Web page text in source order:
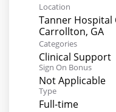
Location
Tanner Hospital
Categories
Clinical Support
Sign On Bonus
Not Applicable
Type
Full-time